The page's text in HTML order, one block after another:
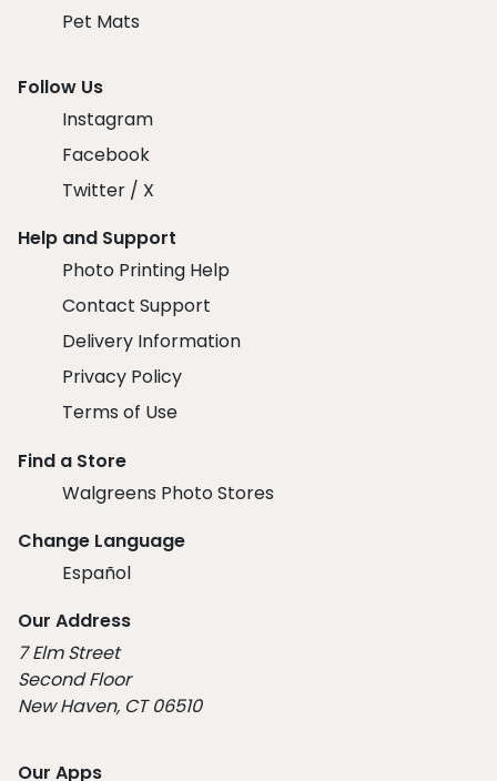
Pet Mats
Follow Us
Instagram
Facebook
Twitter / X
Help and Support
Photo Printing Help
Contact Support
Delivery Information
Privacy Policy
Terms of Use
Find a Store
Walgreens Photo Stores
Change Language
Español
Our Address
7 Elm Street
Second Floor
New Haven, CT 06510
Our Apps